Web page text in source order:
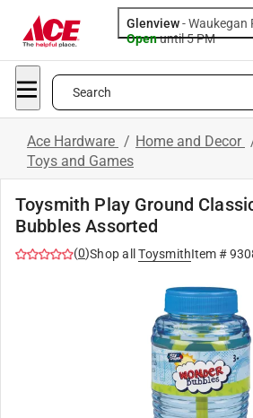
Glenview-Waukegan
Openuntil 5 PM
Search
Ace Hardware / Home and Decor
Toys and Games
Toysmith Play Ground
Bubbles Assorted
(0)Shop all ToysmithItem #